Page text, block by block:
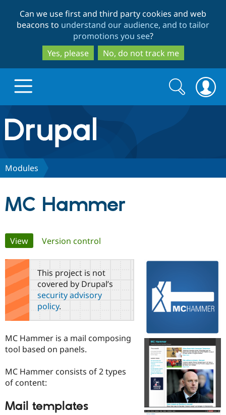
to
main
content
to
search
Can we use first and third party cookies and web
beacons to understand our audience, and to tailor
promotions you see?
Yes, please
No, do not track me
Drupal.org home
Discover Drupal
Case
Government
Drupal for
Education
Drupal for
Getting
Guide
Developer
Drupal
Guide
Certified
Become a
Certified
Find a
Provider
Find a
Partner
Community
About the
Community
How to
DrupalCon
Events
Support Drupal
Association
Donate
Become a
Get Started
Try Drupal CMS
Try Hosting
Search
form
Search
Modules
MC Hammer
Primary
tabs
View(active tab)
Version control
This project is not
covered by Drupal’s
security advisory
policy.
MC Hammer is a mail composing
tool based on panels.
MC Hammer consists of 2 types
of content:
Mail templates